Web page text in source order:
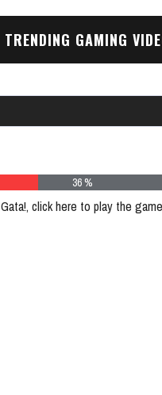
TRENDING GAMING
48 %
Gata!, click here to play the